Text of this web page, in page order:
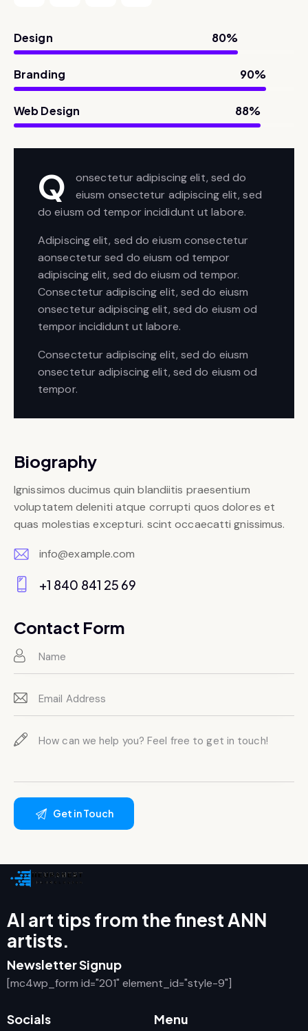
Design 80%
Branding 90%
Web Design 88%
Q
onsectetur adipiscing elit, sed do
eiusm onsectetur adipiscing elit, sed
do eiusm od tempor incididunt ut labore.
Adipiscing elit, sed do eiusm consectetur
aonsectetur sed do eiusm od tempor
adipiscing elit, sed do eiusm od tempor.
Consectetur adipiscing elit, sed do eiusm
onsectetur adipiscing elit, sed do eiusm od
tempor incididunt ut labore.
Consectetur adipiscing elit, sed do eiusm
onsectetur adipiscing elit, sed do eiusm od
tempor.
Biography
Ignissimos ducimus quin blandiitis praesentium
voluptatem deleniti atque corrupti quos dolores et
quas molestias excepturi. scint occaecatti gnissimus.
E-
m
info@example.com
on
e:
+1 840 841 25 69
Contact Form
AI art tips from the finest ANN
artists.
Newsletter Signup
[mc4wp_form id="201" element_id="style-9"]
Socials Menu